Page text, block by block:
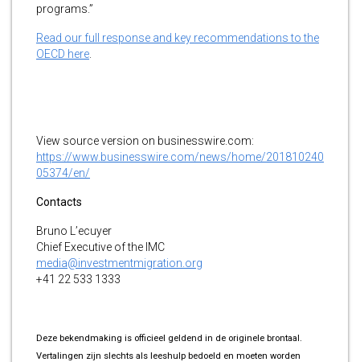
programs.”
Read our full response and key recommendations to the
OECD here
View source version on businesswire.com:
https://www.businesswire.com/news/home/201810240
05374/en/
Contacts
Bruno L’ecuyer
Chief Executive of the IMC
media@investmentmigration.org
+41 22 533 1333
Deze bekendmaking is officieel geldend in de originele brontaal.
Vertalingen zijn slechts als leeshulp bedoeld en moeten worden